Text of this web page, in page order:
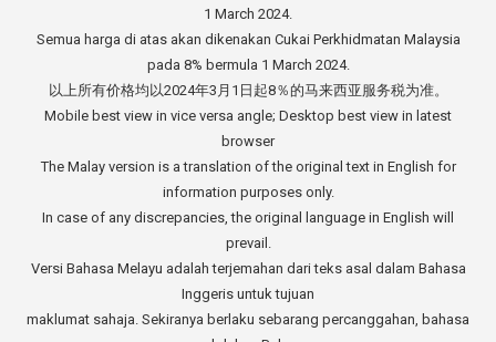
1 March 2024.
Semua harga di atas akan dikenakan Cukai Perkhidmatan Malaysia
pada 8% bermula 1 March 2024.
以上所有价格均以2024年3月1日起8％的马来西亚服务税为准。
Mobile best view in vice versa angle; Desktop best view in latest
browser
The Malay version is a translation of the original text in English for
information purposes only.
In case of any discrepancies, the original language in English will
prevail.
Versi Bahasa Melayu adalah terjemahan dari teks asal dalam Bahasa
Inggeris untuk tujuan
maklumat sahaja. Sekiranya berlaku sebarang percanggahan, bahasa